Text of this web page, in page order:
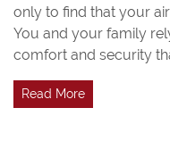
only to find that your
You and your family
comfort and security
Read More